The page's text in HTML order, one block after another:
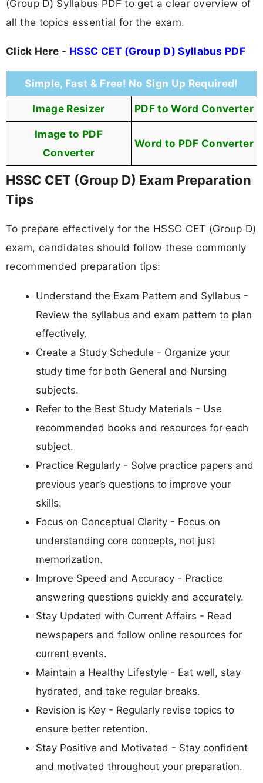
(Group D) Syllabus PDF to get a clear overview of
all the topics essential for the exam.
Click Here - HSSC CET (Group D) Syllabus PDF
Simple, Fast & Free! No Sign Up Required!
Image Resizer PDF to Word Converter
Image to PDF
Converter
Word to PDF Converter
HSSC CET (Group D) Exam Preparation
Tips
To prepare effectively for the HSSC CET (Group D)
exam, candidates should follow these commonly
recommended preparation tips:
Understand the Exam Pattern and Syllabus -
Review the syllabus and exam pattern to plan
effectively.
Create a Study Schedule - Organize your
study time for both General and Nursing
subjects.
Refer to the Best Study Materials - Use
recommended books and resources for each
subject.
Practice Regularly - Solve practice papers and
previous year’s questions to improve your
skills.
Focus on Conceptual Clarity - Focus on
understanding core concepts, not just
memorization.
Improve Speed and Accuracy - Practice
answering questions quickly and accurately.
Stay Updated with Current Affairs - Read
newspapers and follow online resources for
current events.
Maintain a Healthy Lifestyle - Eat well, stay
hydrated, and take regular breaks.
Revision is Key - Regularly revise topics to
ensure better retention.
Stay Positive and Motivated - Stay confident
and motivated throughout your preparation.